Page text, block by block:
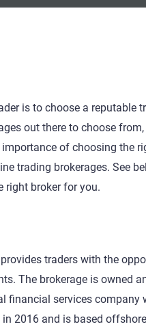
is to choose a reputable
out there to choose
of choosing the
trading brokerages. See
right broker for you.
traders with the
The brokerage is owned
financial services company
2016 and is based